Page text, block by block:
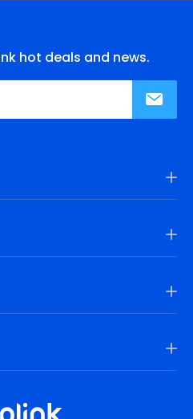
hot deals and news.